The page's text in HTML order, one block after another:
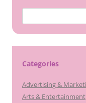
for:
Categories
Advertising &
Arts & Entertainment